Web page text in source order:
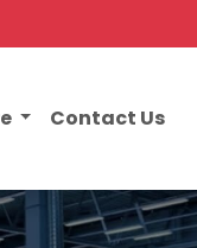
Contact Us